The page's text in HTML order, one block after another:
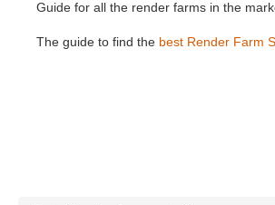
Guide for all the render farms in the
The guide to find the best Render Farm